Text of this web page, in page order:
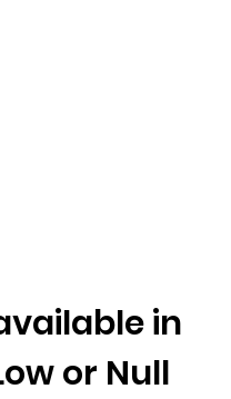
in
or Null